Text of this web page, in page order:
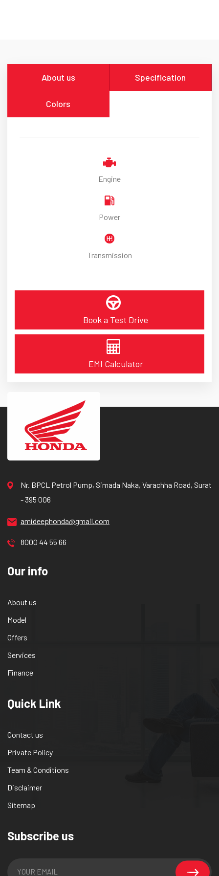
About us Specification
Colors
Engine
Power
Transmission
Book a Test Drive
EMI Calculator
Nr. BPCL Petrol Pump, Simada Naka, Varachha Road, Surat
- 395 006
amideephonda@gmail.com
8000 44 55 66
Our info
About us
Model
Offers
Services
Finance
Quick Link
Contact us
Private Policy
Team & Conditions
Disclaimer
Sitemap
Subscribe us